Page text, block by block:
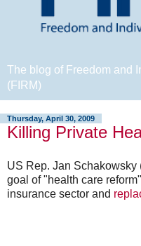
The blog of Freedom and
(FIRM)
Thursday, April 30, 2009
Killing Private
US Rep. Jan Schakowsky
goal of "health care
insurance sector and